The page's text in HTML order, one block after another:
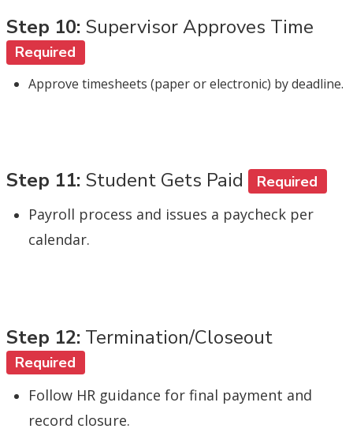
Step 10: Supervisor Approves Time
Required
Approve timesheets (paper or electronic) by deadline.
Step 11: Student Gets Paid
Required
Payroll process and issues a paycheck per
calendar.
Step 12: Termination/Closeout
Required
Follow HR guidance for final payment and
record closure.